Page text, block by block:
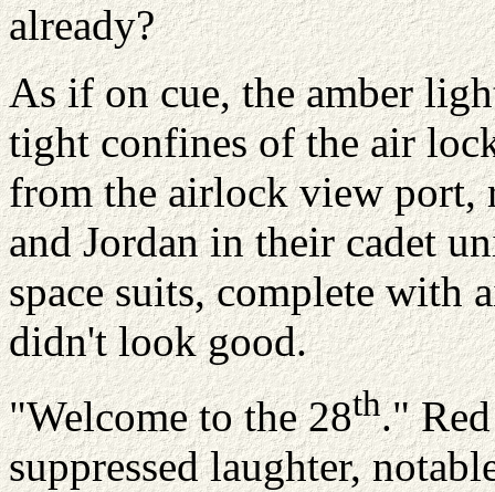
already?
As if on cue, the amber
tight confines of the air
from the airlock view port,
and Jordan in their cadet
space suits, complete with
didn't look good.
"Welcome to the 28th."
suppressed laughter,